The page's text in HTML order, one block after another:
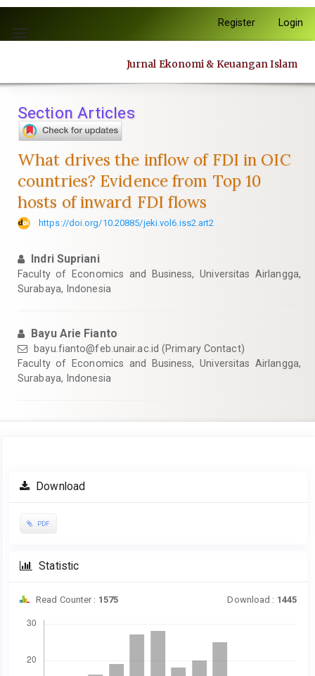
jump
to
Main
Main
Content
Toggle
Register Login
Jurnal Ekonomi & Keuangan Islam
Section Articles
What drives the inflow of FDI in OIC
countries? Evidence from Top 10
hosts of inward FDI flows
https://doi.org/10.20885/jeki.vol6.iss2.art2
Indri Supriani
Faculty of Economics and Business, Universitas Airlangga,
Surabaya, Indonesia
Bayu Arie Fianto
bayu.fianto@feb.unair.ac.id (Primary Contact)
Faculty of Economics and Business, Universitas Airlangga,
Surabaya, Indonesia
Article
Sidebar
Download
PDF
Statistic
Read Counter : 1575 Download : 1445